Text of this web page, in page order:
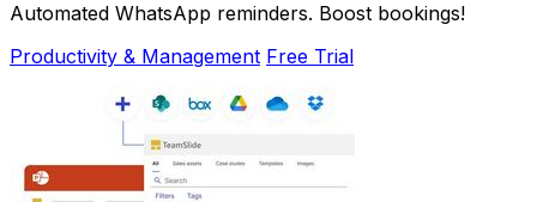
Automated WhatsApp reminders. Boost bookings!
Productivity & Management Free Trial